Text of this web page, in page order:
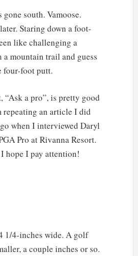
south. Vamoose.
Staring down a foot-
like challenging a
mountain trail and guess
four-foot putt.
“Ask a pro”, is pretty good
repeating an article I did
when I interviewed Daryl
Pro at Rivanna Resort.
hope I pay attention!
1/4-inches wide. A golf
a couple inches or so.